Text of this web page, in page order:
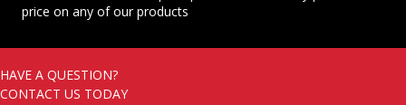
price on any of our products
HAVE A QUESTION?
CONTACT US TODAY